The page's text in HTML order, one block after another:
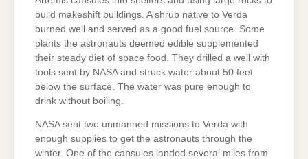
build makeshift buildings. A shrub native to Verda
burned well and served as a good fuel source. Some
plants the astronauts deemed edible supplemented
their steady diet of space food. They drilled a well with
tools sent by NASA and struck water about 50 feet
below the surface. The water was pure enough to
drink without boiling.
NASA sent two unmanned missions to Verda with
enough supplies to get the astronauts through the
winter. One of the capsules landed several miles from